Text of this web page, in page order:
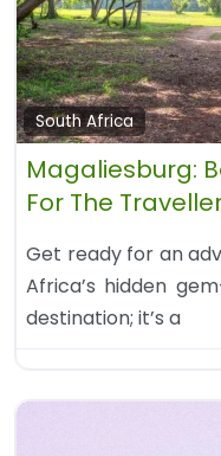
South Africa
Magaliesburg:
For The
Get ready for an
Africa’s hidden
destination; it’s a